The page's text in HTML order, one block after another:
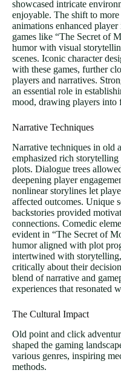
showcased intricate
enjoyable. The shift to
animations enhanced
games like “The Secret of
humor with visual
scenes. Iconic character
with these games, further
players and narratives.
an essential role in
mood, drawing players into
Narrative Techniques
Narrative techniques in old
emphasized rich
plots. Dialogue trees
deepening player
nonlinear storylines let
affected outcomes. Unique
backstories provided
connections. Comedic
evident in “The Secret of
humor aligned with plot
intertwined with
critically about their
blend of narrative and
experiences that resonated
The Cultural Impact
Old point and click
shaped the gaming
various genres, inspiring
methods.